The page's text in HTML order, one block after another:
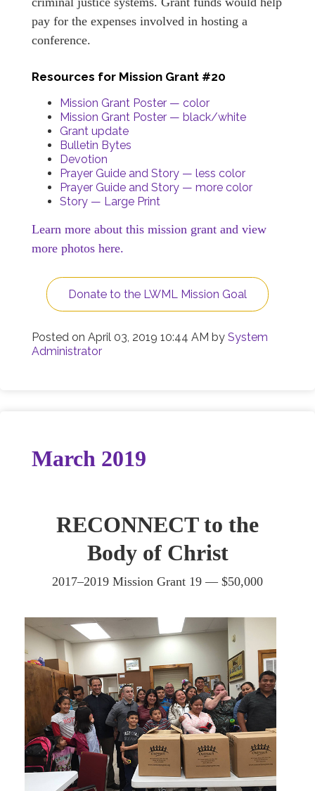
pay for the expenses involved in hosting a
conference.
Resources for Mission Grant #20
Mission Grant Poster — color
Mission Grant Poster — black/white
Grant update
Bulletin Bytes
Devotion
Prayer Guide and Story — less color
Prayer Guide and Story — more color
Story — Large Print
Learn more about this mission grant and view
more photos here.
Donate to the LWML Mission Goal
Posted on April 03, 2019 10:44 AM by System
Administrator
March 2019
RECONNECT to the
Body of Christ
2017–2019 Mission Grant 19 — $50,000